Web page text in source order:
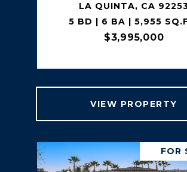
LA QUINTA, CA
5 BD | 6 BA | 5,955
$3,995,000
VIEW PROPERTY
FOR